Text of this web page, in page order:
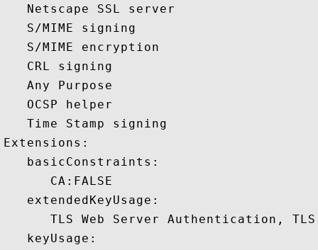
   Netscape SSL server
   S/MIME signing
   S/MIME encryption
   CRL signing
   Any Purpose
   OCSP helper
   Time Stamp signing
Extensions:
   basicConstraints:
      CA:FALSE
   extendedKeyUsage:
TLS Web Server Authentication,
   keyUsage: